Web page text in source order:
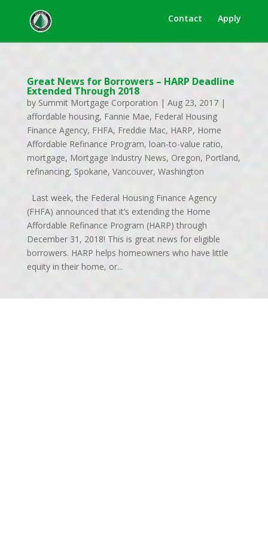
Contact Apply
Great News for Borrowers – HARP Deadline
Extended Through 2018
by Summit Mortgage Corporation | Aug 23, 2017|
affordable housing, Fannie Mae, Federal Housing
Finance Agency, FHFA, Freddie Mac, HARP, Home
Affordable Refinance Program, loan-to-value ratio,
mortgage, Mortgage Industry News, Oregon, Portland,
refinancing, Spokane, Vancouver, Washington
Last week, the Federal Housing Finance Agency
(FHFA) announced that it’s extending the Home
Affordable Refinance Program (HARP) through
December 31, 2018! This is great news for eligible
borrowers. HARP helps homeowners who have little
equity in their home, or...